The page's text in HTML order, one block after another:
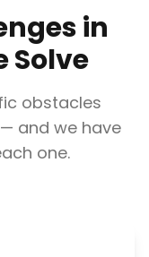
in
Solve
obstacles
and we have
one.